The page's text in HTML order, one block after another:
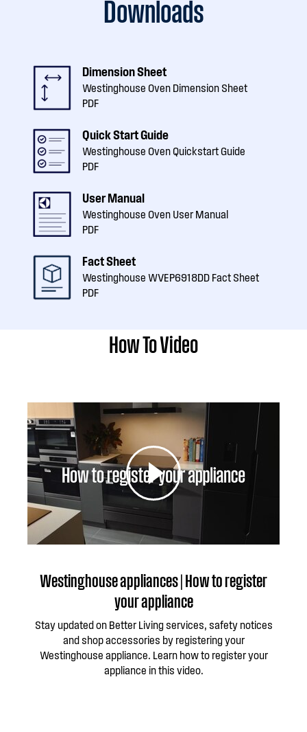
Downloads
Dimension Sheet
Westinghouse Oven Dimension Sheet
PDF
Quick Start Guide
Westinghouse Oven Quickstart Guide
PDF
User Manual
Westinghouse Oven User Manual
PDF
Fact Sheet
Westinghouse WVEP6918DD Fact Sheet
PDF
How To Video
Westinghouse appliances | How to register
your appliance
Stay updated on Better Living services, safety notices
and shop accessories by registering your
Westinghouse appliance. Learn how to register your
appliance in this video.